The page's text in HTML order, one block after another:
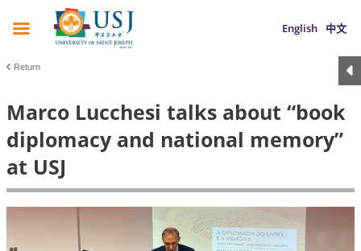
English 中文
Return
Marco Lucchesi talks about “book
diplomacy and national memory”
at USJ